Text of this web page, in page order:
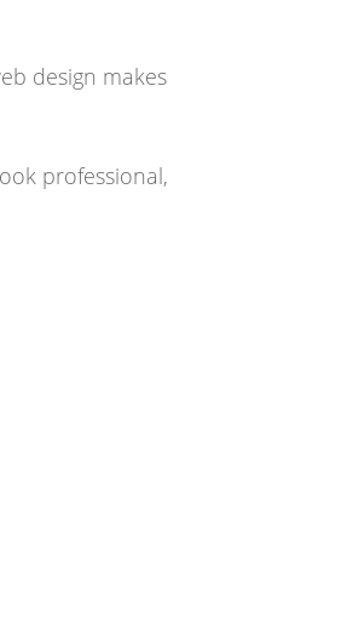
design makes
professional,